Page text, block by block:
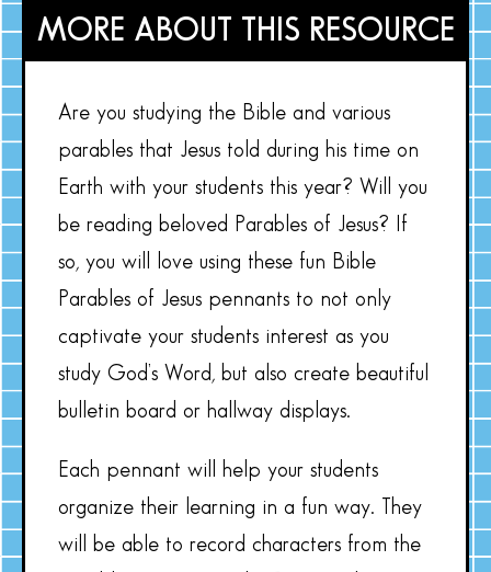
MORE ABOUT THIS RESOURCE
Are you studying the Bible and various
parables that Jesus told during his time on
Earth with your students this year? Will you
be reading beloved Parables of Jesus? If
so, you will love using these fun Bible
Parables of Jesus pennants to not only
captivate your students interest as you
study God’s Word, but also create beautiful
bulletin board or hallway displays.
Each pennant will help your students
organize their learning in a fun way. They
will be able to record characters from the